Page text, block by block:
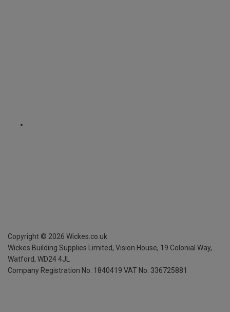
Copyright © 2026 Wickes.co.uk
Wickes Building Supplies Limited, Vision House, 19 Colonial Way,
Watford, WD24 4JL
Company Registration No. 1840419 VAT No. 336725881